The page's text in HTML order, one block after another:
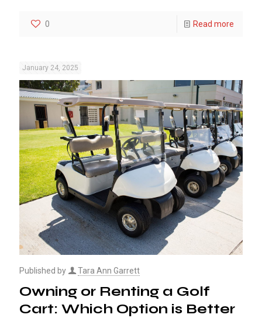
0 Read more
January 24, 2025
Published by Tara Ann Garrett
Owning or Renting a Golf
Cart: Which Option is Better